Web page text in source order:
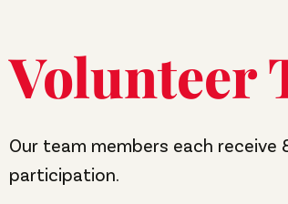
Volunteer
Our team members each
participation.